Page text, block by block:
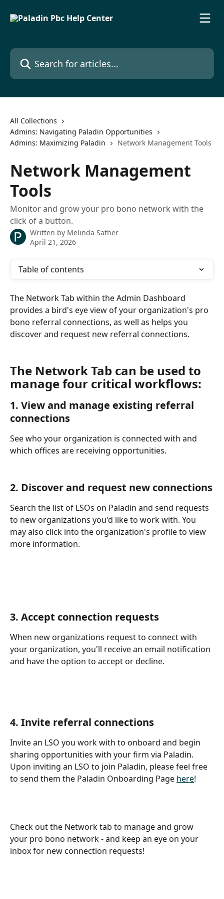
Search for articles...
All Collections
Admins: Navigating Paladin Opportunities
Admins: Maximizing Paladin
Network Management Tools
Network Management
Tools
Monitor and grow your pro bono network with the
click of a button.
Written by Melinda Sather
April 21, 2026
Table of contents
The Network Tab within the Admin Dashboard
provides a bird's eye view of your organization's pro
bono referral connections, as well as helps you
discover and request new referral connections.
The Network Tab can be used to
manage four critical workflows:
1. View and manage existing referral
connections
See who your organization is connected with and
which offices are receiving opportunities.
2. Discover and request new connections
Search the list of LSOs on Paladin and send requests
to new organizations you'd like to work with. You
may also click into the organization's profile to view
more information.
3. Accept connection requests
When new organizations request to connect with
your organization, you'll receive an email notification
and have the option to accept or decline.
4. Invite referral connections
Invite an LSO you work with to onboard and begin
sharing opportunities with your firm via Paladin.
Upon inviting an LSO to join Paladin, please feel free
to send them the Paladin Onboarding Page here!
Check out the Network tab to manage and grow
your pro bono network - and keep an eye on your
inbox for new connection requests!